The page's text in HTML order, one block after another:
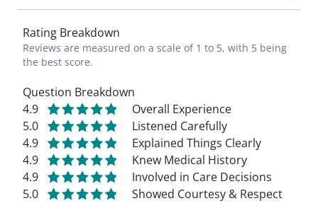
Rating Breakdown
Reviews are measured on a scale of 1 to 5, with 5 being
the best score.
Question Breakdown
4.9
Overall Experience
5.0
Listened Carefully
4.9
Explained Things Clearly
4.9
Knew Medical History
4.9
Involved in Care Decisions
5.0
Showed Courtesy & Respect